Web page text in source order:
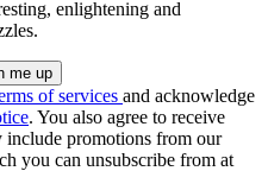
enlightening and
of services and acknowledge
. You also agree to receive
include promotions from our
you can unsubscribe from at